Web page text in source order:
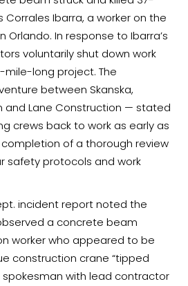
Corrales Ibarra, a worker on the
Orlando. In response to Ibarra’s
voluntarily shut down work
mile-long project. The
between Skanska,
and Lane Construction — stated
crews back to work as early as
completion of a thorough review
safety protocols and work
incident report noted the
a concrete beam
worker who appeared to be
construction crane “tipped
spokesman with lead contractor